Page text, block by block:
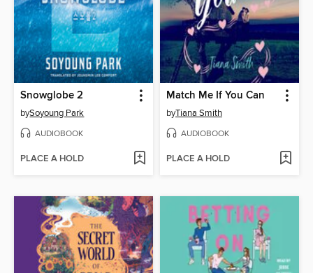
Snowglobe 2
bySoyoung Park
AUDIOBOOK
PLACE A HOLD
Match Me If You Can
byTiana Smith
AUDIOBOOK
PLACE A HOLD